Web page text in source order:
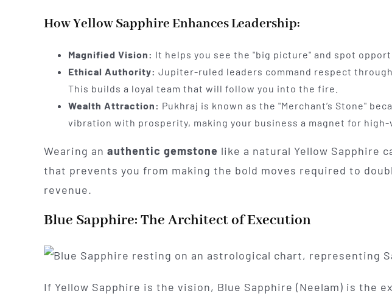
How Yellow Sapphire Enhances Leadership:
Magnified Vision: It helps you see the "big picture" and spot
Ethical Authority: Jupiter-ruled leaders command respect
This builds a loyal team that will follow you into the fire.
Wealth Attraction: Pukhraj is known as the "Merchant’s Stone"
vibration with prosperity, making your business a magnet for high-
Wearing an authentic gemstone like a natural Yellow Sapphire
that prevents you from making the bold moves required to
revenue.
Blue Sapphire: The Architect of Execution
If Yellow Sapphire is the vision, Blue Sapphire (Neelam) is the